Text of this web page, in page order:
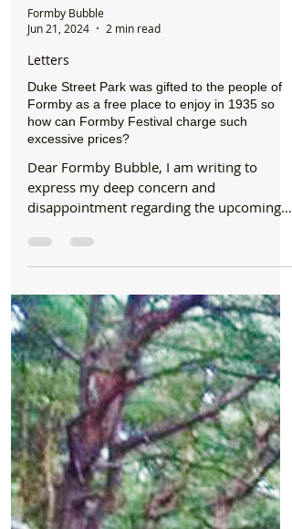
Formby Bubble
Jun 21, 2024
2 min read
Letters
Duke Street Park was gifted to the people of
Formby as a free place to enjoy in 1935 so
excessive prices?
express my deep concern and
disappointment regarding the upcoming
Formby Food and Drink Festival at...